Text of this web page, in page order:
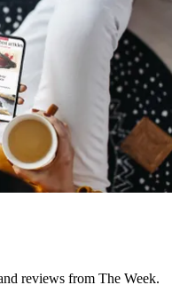
reviews from The Week.